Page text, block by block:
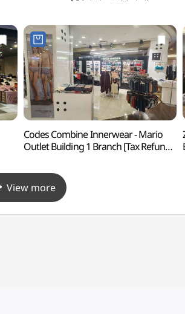
Codes Combine Innerwear - Mario
Outlet Building 1 Branch [Tax Refund
마리오아울렛 1관점)
View more